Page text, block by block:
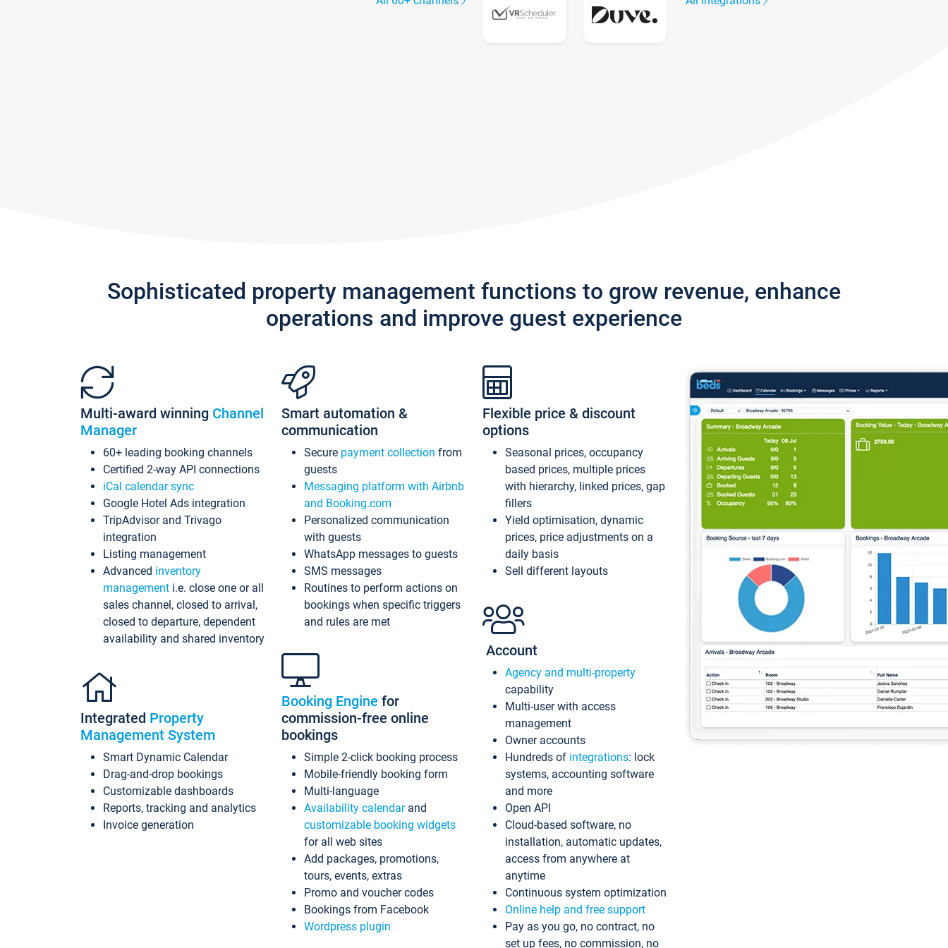
Sophisticated property management functions to grow revenue, enhance
operations and improve guest experience
Multi-award winning Channel
Manager
60+ leading booking channels
Certified 2-way API connections
iCal calendar sync
Google Hotel Ads integration
TripAdvisor and Trivago
integration
Listing management
Advanced inventory
management i.e. close one or all
sales channel, closed to arrival,
closed to departure, dependent
availability and shared inventory
Integrated Property
Management System
Smart Dynamic Calendar
Drag-and-drop bookings
Customizable dashboards
Reports, tracking and analytics
Invoice generation
Smart automation &
communication
Secure payment collection from
guests
Messaging platform with Airbnb
and Booking.com
Personalized communication
with guests
WhatsApp messages to guests
SMS messages
Routines to perform actions on
bookings when specific triggers
and rules are met
Booking Engine for
commission-free online
bookings
Simple 2-click booking process
Mobile-friendly booking form
Multi-language
Availability calendarand
customizable booking widgets
for all web sites
Add packages, promotions,
tours, events, extras
Promo and voucher codes
Bookings from Facebook
Wordpress plugin
Flexible price & discount
options
Seasonal prices, occupancy
based prices, multiple prices
with hierarchy, linked prices, gap
fillers
Yield optimisation, dynamic
prices, price adjustments on a
daily basis
Sell different layouts
Account
Agency and multi-property
capability
Multi-user with access
management
Owner accounts
Hundreds of integrations: lock
systems, accounting software
and more
Open API
Cloud-based software, no
installation, automatic updates,
access from anywhere at
anytime
Continuous system optimization
Online help and free support
Pay as you go, no contract, no
set up fees, no commission, no